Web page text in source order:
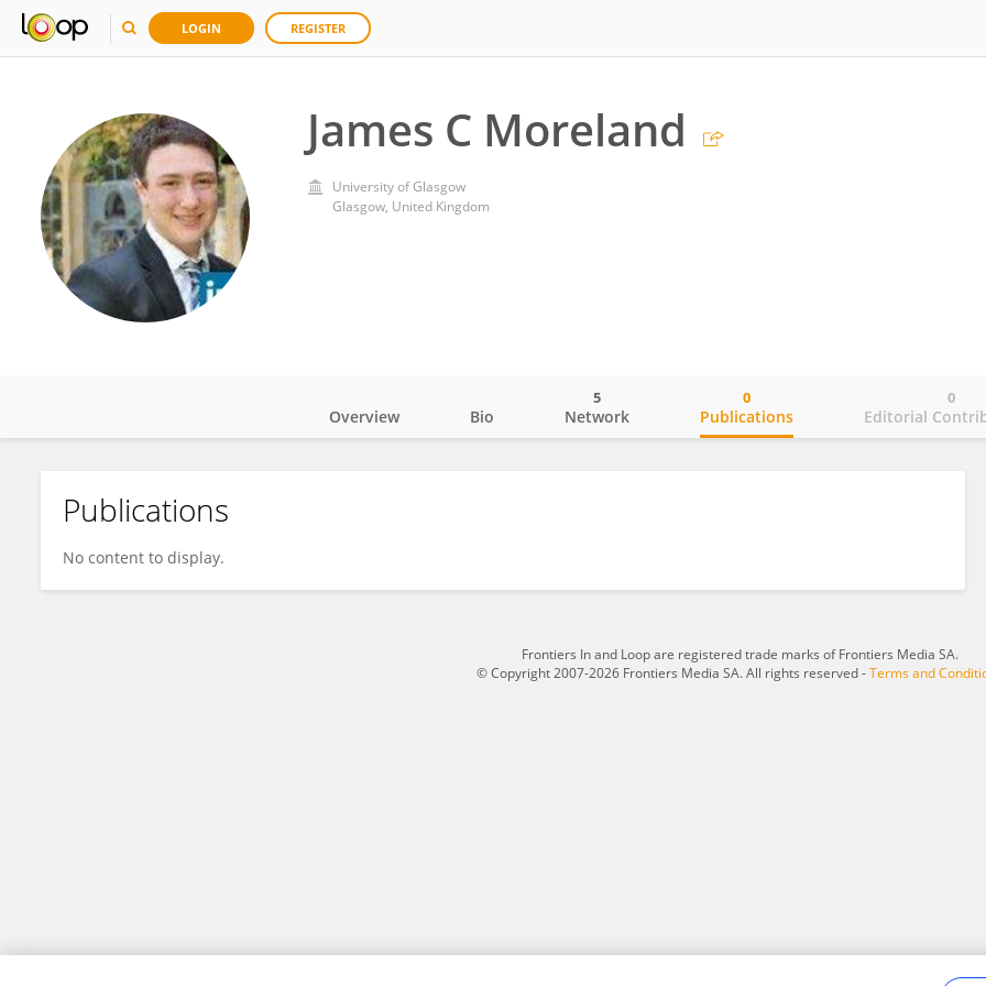
LOGIN REGISTER
James C Moreland
University of Glasgow
Glasgow, United Kingdom
James Moreland
Overview Bio Network
5
Publications
0
Editorial
0
Publications
No content to display.
Frontiers In and Loop are registered trade marks of Frontiers Media SA.
© Copyright 2007-2026 Frontiers Media SA. All rights reserved -Terms and